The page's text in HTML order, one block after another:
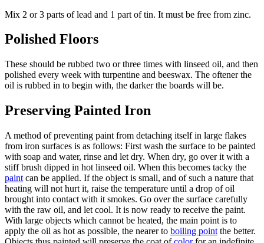
Mix 2 or 3 parts of lead and 1 part of tin. It must be free from zinc.
Polished Floors
These should be rubbed two or three times with linseed oil, and then
polished every week with turpentine and beeswax. The oftener the
oil is rubbed in to begin with, the darker the boards will be.
Preserving Painted Iron
A method of preventing paint from detaching itself in large flakes
from iron surfaces is as follows: First wash the surface to be painted
with soap and water, rinse and let dry. When dry, go over it with a
stiff brush dipped in hot linseed oil. When this becomes tacky the
paint can be applied. If the object is small, and of such a nature that
heating will not hurt it, raise the temperature until a drop of oil
brought into contact with it smokes. Go over the surface carefully
with the raw oil, and let cool. It is now ready to receive the paint.
With large objects which cannot be heated, the main point is to
apply the oil as hot as possible, the nearer to boiling point the better.